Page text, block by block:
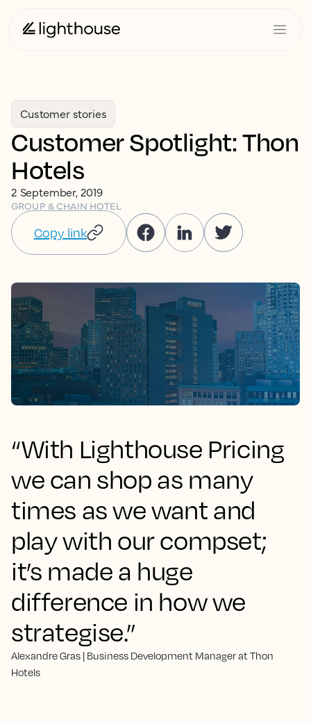
Customer stories
Customer Spotlight: Thon
Hotels
2 September, 2019
GROUP & CHAIN HOTEL
Copy link
“With Lighthouse Pricing
we can shop as many
times as we want and
play with our compset;
it’s made a huge
difference in how we
strategise.”
Alexandre Gras | Business Development Manager at Thon
Hotels